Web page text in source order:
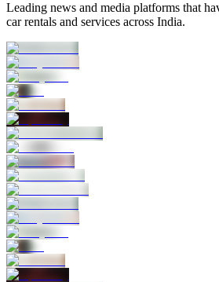
Leading news and media platforms that
car rentals and services across India.